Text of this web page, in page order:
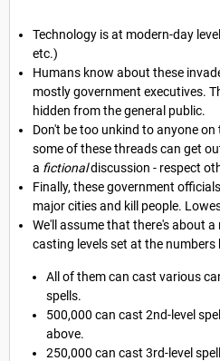
Technology is at modern-day
etc.)
Humans know about these
mostly government executives.
hidden from the general public.
Don't be too unkind to anyone
some of these threads can get
a fictionaldiscussion - respect
Finally, these government
major cities and kill people.
We'll assume that there's about
casting levels set at the numbers
All of them can cast various
spells.
500,000 can cast 2nd-level
above.
250,000 can cast 3rd-level